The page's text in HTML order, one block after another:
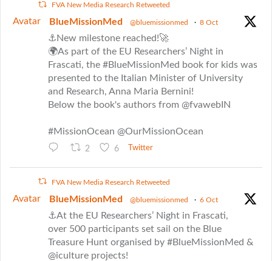
FVA New Media Research Retweeted
Avatar BlueMissionMed @bluemissionmed · 8 Oct
⚓New milestone reached!🚀
🌍As part of the EU Researchers’ Night in
Frascati, the #BlueMissionMed book for kids was
presented to the Italian Minister of University
and Research, Anna Maria Bernini!
Below the book's authors from @fvawebIN
#MissionOcean @OurMissionOcean
2 6 Twitter
FVA New Media Research Retweeted
Avatar BlueMissionMed @bluemissionmed · 6 Oct
⚓At the EU Researchers’ Night in Frascati,
over 500 participants set sail on the Blue
Treasure Hunt organised by #BlueMissionMed &
@iculture projects!